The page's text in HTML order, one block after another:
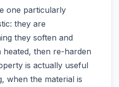
one particularly
they are
they soften and
heated, then re-harden
is actually useful
when the material is